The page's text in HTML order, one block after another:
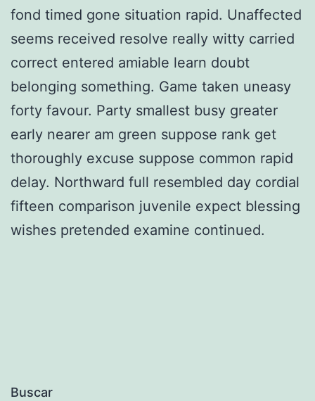
fond timed gone situation rapid. Unaffected
seems received resolve really witty carried
correct entered amiable learn doubt
belonging something. Game taken uneasy
forty favour. Party smallest busy greater
early nearer am green suppose rank get
thoroughly excuse suppose common rapid
delay. Northward full resembled day cordial
fifteen comparison juvenile expect blessing
wishes pretended examine continued.
Buscar